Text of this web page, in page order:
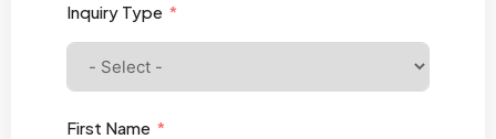
Inquiry Type
First Name